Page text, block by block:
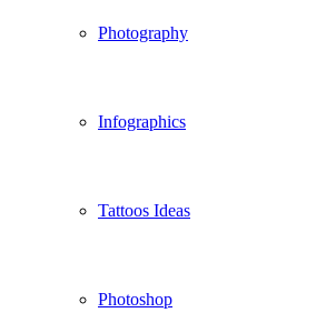
Photography
Infographics
Tattoos Ideas
Photoshop